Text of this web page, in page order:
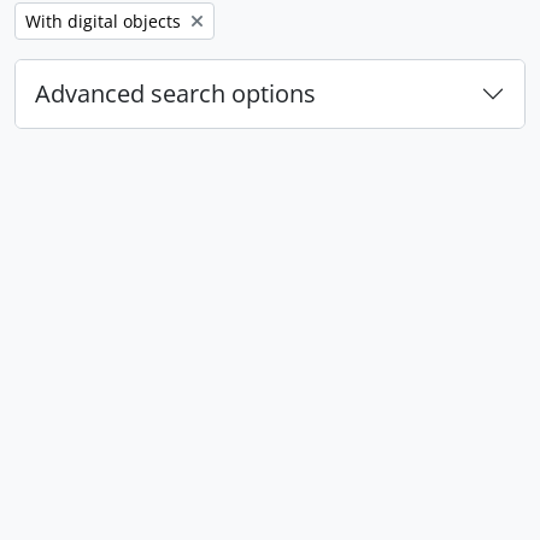
Remove filter:
With digital objects
Advanced search options